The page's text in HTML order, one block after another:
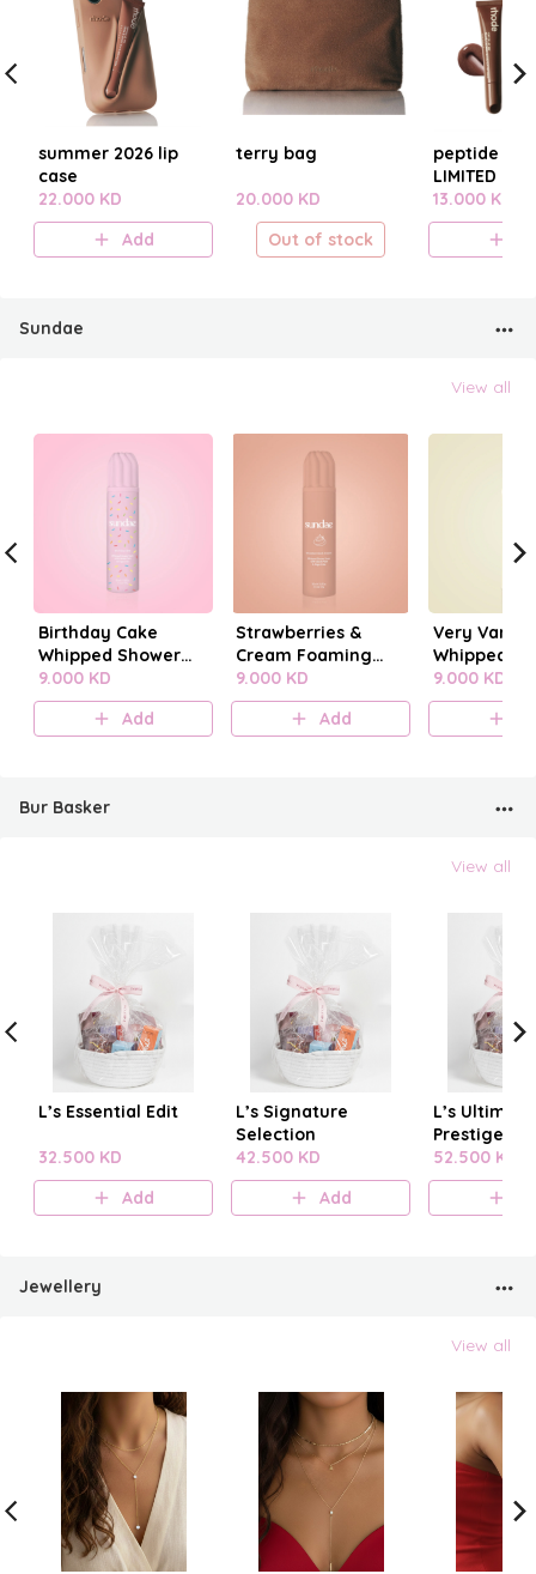
summer 2026 lip
case
22.000 KD
Add
terry bag
20.000 KD
Out of stock
peptide lip
LIMITED
SUMMER
13.000 KD
Sundae
View all
Birthday Cake
Whipped Shower
Foam
9.000 KD
Add
Strawberries &
Cream Foaming
Body Wash
9.000 KD
Add
Very Vanilla
Whipped
Foam
9.000 KD
Bur Basker
View all
L’s Essential Edit
32.500 KD
Add
L’s Signature
Selection
42.500 KD
Add
L’s Ultimate
Prestige
52.500 KD
Jewellery
View all